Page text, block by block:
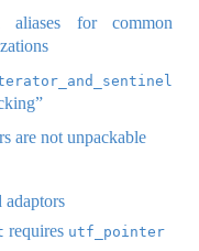
for common
are not unpackable
requires utf_pointer